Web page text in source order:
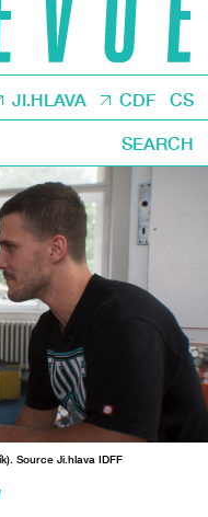
JI.HLAVA CDF CS
SEARCH
Source Ji.hlava IDFF